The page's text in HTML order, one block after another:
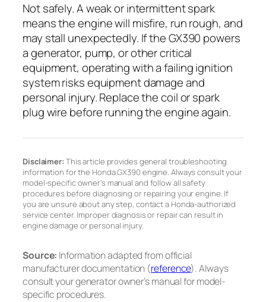
Not safely. A weak or intermittent spark
means the engine will misfire, run rough, and
may stall unexpectedly. If the GX390 powers
a generator, pump, or other critical
equipment, operating with a failing ignition
system risks equipment damage and
personal injury. Replace the coil or spark
plug wire before running the engine again.
Disclaimer: This article provides general troubleshooting
information for the Honda GX390 engine. Always consult your
model-specific owner’s manual and follow all safety
procedures before diagnosing or repairing your engine. If
you are unsure about any step, contact a Honda-authorized
service center. Improper diagnosis or repair can result in
engine damage or personal injury.
Source: Information adapted from official
manufacturer documentation (reference). Always
consult your generator owner’s manual for model-
specific procedures.